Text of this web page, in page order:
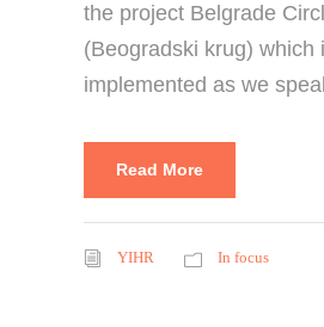
the project Belgrade
(Beogradski krug) which
implemented as we
Read More
YIHR In focus